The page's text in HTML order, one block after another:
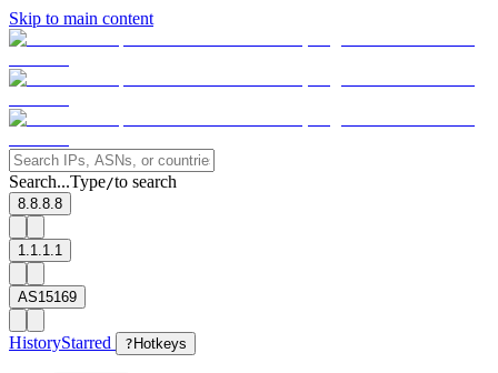
Skip to main content
Search...Type/to search
8.8.8.8
1.1.1.1
AS15169
HistoryStarred ? Hotkeys